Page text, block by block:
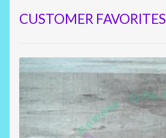
CUSTOMER FAVORITES